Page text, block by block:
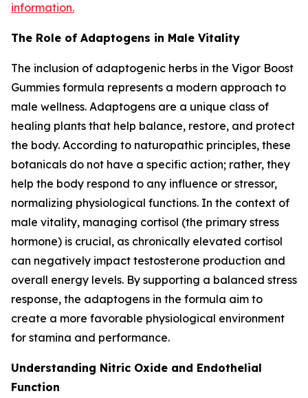
information.
The Role of Adaptogens in Male Vitality
The inclusion of adaptogenic herbs in the Vigor Boost
Gummies formula represents a modern approach to
male wellness. Adaptogens are a unique class of
healing plants that help balance, restore, and protect
the body. According to naturopathic principles, these
botanicals do not have a specific action; rather, they
help the body respond to any influence or stressor,
normalizing physiological functions. In the context of
male vitality, managing cortisol (the primary stress
hormone) is crucial, as chronically elevated cortisol
can negatively impact testosterone production and
overall energy levels. By supporting a balanced stress
response, the adaptogens in the formula aim to
create a more favorable physiological environment
for stamina and performance.
Understanding Nitric Oxide and Endothelial
Function